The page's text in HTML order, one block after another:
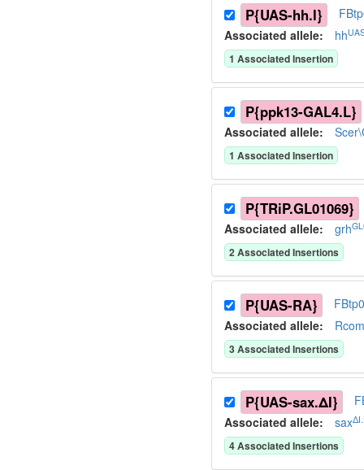
P{UAS-hh.I}
Associated allele: hh
1 Associated Insertion
P{ppk13-GAL4.L}
Associated allele:
1 Associated Insertion
P{TRiP.GL01069}
Associated allele: grh
2Associated Insertions
P{UAS-RA}
Associated allele:
3Associated Insertions
P{UAS-sax.ΔI}
Associated allele: sax
4Associated Insertions